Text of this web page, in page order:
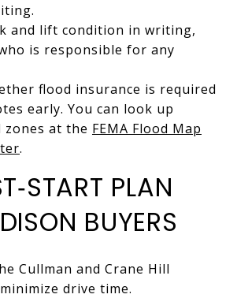
and lift condition in writing,
is responsible for any
flood insurance is required
early. You can look up
zones at the FEMA Flood Map
.
PLAN
BUYERS
Cullman and Crane Hill
drive time.